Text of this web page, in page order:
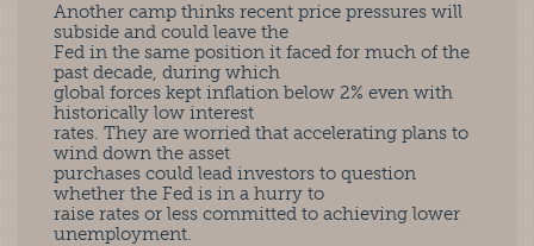
Another camp thinks recent price pressures will
subside and could leave the
Fed in the same position it faced for much of the
past decade, during which
global forces kept inflation below 2% even with
historically low interest
rates. They are worried that accelerating plans to
wind down the asset
purchases could lead investors to question
whether the Fed is in a hurry to
raise rates or less committed to achieving lower
unemployment.